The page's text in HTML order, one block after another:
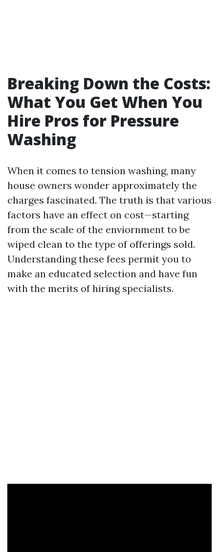
Breaking Down the Costs:
What You Get When You
Hire Pros for Pressure
Washing
When it comes to tension washing, many
house owners wonder approximately the
charges fascinated. The truth is that various
factors have an effect on cost—starting
from the scale of the enviornment to be
wiped clean to the type of offerings sold.
Understanding these fees permit you to
make an educated selection and have fun
with the merits of hiring specialists.